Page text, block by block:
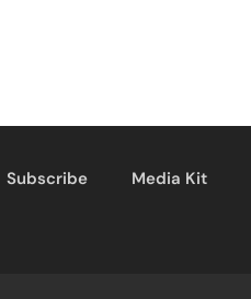
Subscribe Media Kit